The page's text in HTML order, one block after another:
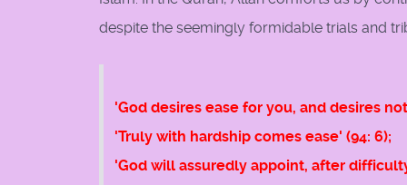
despite the seemingly formidable trials and
'God desires ease for you, and desires
'Truly with hardship comes ease' (94: 6);
'God will assuredly appoint, after